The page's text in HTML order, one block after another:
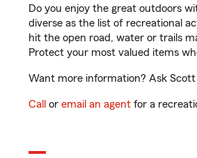
Do you enjoy the great outdoors
diverse as the list of recreational
hit the open road, water or trails
Protect your most valued items
Want more information? Ask
Call or email an agent for a